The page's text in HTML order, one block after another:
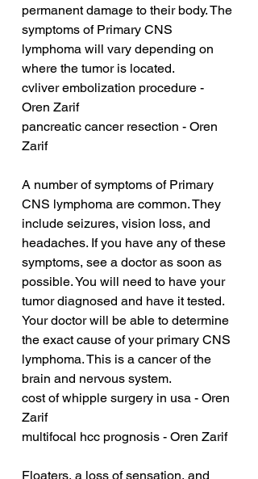
permanent damage to their body. The
symptoms of Primary CNS
lymphoma will vary depending on
where the tumor is located.
cvliver embolization procedure -
Oren Zarif
pancreatic cancer resection - Oren
Zarif
A number of symptoms of Primary
CNS lymphoma are common. They
include seizures, vision loss, and
headaches. If you have any of these
symptoms, see a doctor as soon as
possible. You will need to have your
tumor diagnosed and have it tested.
Your doctor will be able to determine
the exact cause of your primary CNS
lymphoma. This is a cancer of the
brain and nervous system.
cost of whipple surgery in usa - Oren
Zarif
multifocal hcc prognosis - Oren Zarif
Floaters, a loss of sensation, and